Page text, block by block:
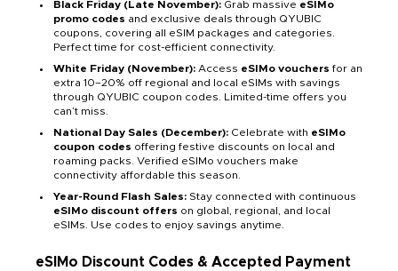
Black Friday (Late November): Grab massive eSIMo
promo codes and exclusive deals through QYUBIC
coupons, covering all eSIM packages and categories.
Perfect time for cost-efficient connectivity.
White Friday (November): Access eSIMo vouchers for an
extra 10–20% off regional and local eSIMs with savings
through QYUBIC coupon codes. Limited-time offers you
can’t miss.
National Day Sales (December): Celebrate with eSIMo
coupon codes offering festive discounts on local and
roaming packs. Verified eSIMo vouchers make
connectivity affordable this season.
Year-Round Flash Sales: Stay connected with continuous
eSIMo discount offers on global, regional, and local
eSIMs. Use codes to enjoy savings anytime.
eSIMo Discount Codes & Accepted Payment